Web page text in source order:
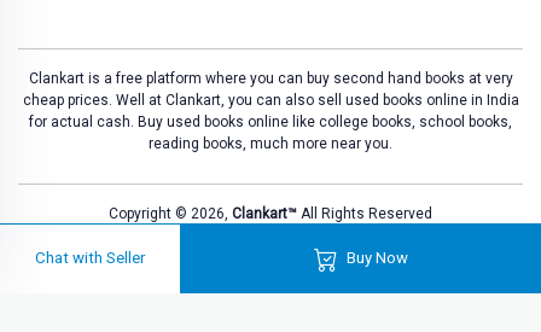
Chat with Seller Buy Now
Clankart is a free platform where you can buy second hand books at very
cheap prices. Well at Clankart, you can also sell used books online in India
for actual cash. Buy used books online like college books, school books,
reading books, much more near you.
Copyright © 2026, Clankart™ All Rights Reserved